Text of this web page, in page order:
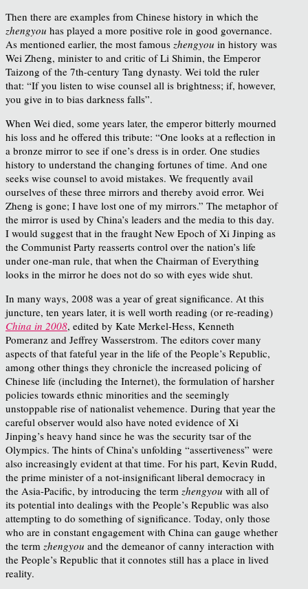
Then there are examples from Chinese history in which the
zhengyou has played a more positive role in good governance.
As mentioned earlier, the most famous zhengyou in history was
Wei Zheng, minister to and critic of Li Shimin, the Emperor
Taizong of the 7th-century Tang dynasty. Wei told the ruler
that: “If you listen to wise counsel all is brightness; if, however,
you give in to bias darkness falls”.
When Wei died, some years later, the emperor bitterly mourned
his loss and he offered this tribute: “One looks at a reflection in
a bronze mirror to see if one’s dress is in order. One studies
history to understand the changing fortunes of time. And one
seeks wise counsel to avoid mistakes. We frequently avail
ourselves of these three mirrors and thereby avoid error. Wei
Zheng is gone; I have lost one of my mirrors.” The metaphor of
the mirror is used by China’s leaders and the media to this day.
I would suggest that in the fraught New Epoch of Xi Jinping as
the Communist Party reasserts control over the nation’s life
under one-man rule, that when the Chairman of Everything
looks in the mirror he does not do so with eyes wide shut.
In many ways, 2008 was a year of great significance. At this
juncture, ten years later, it is well worth reading (or re-reading)
China in 2008, edited by Kate Merkel-Hess, Kenneth
Pomeranz and Jeffrey Wasserstrom. The editors cover many
aspects of that fateful year in the life of the People’s Republic,
among other things they chronicle the increased policing of
Chinese life (including the Internet), the formulation of harsher
policies towards ethnic minorities and the seemingly
unstoppable rise of nationalist vehemence. During that year the
careful observer would also have noted evidence of Xi
Jinping’s heavy hand since he was the security tsar of the
Olympics. The hints of China’s unfolding “assertiveness” were
also increasingly evident at that time. For his part, Kevin Rudd,
the prime minister of a not-insignificant liberal democracy in
the Asia-Pacific, by introducing the term zhengyou with all of
its potential into dealings with the People’s Republic was also
attempting to do something of significance. Today, only those
who are in constant engagement with China can gauge whether
the term zhengyou and the demeanor of canny interaction with
the People’s Republic that it connotes still has a place in lived
reality.